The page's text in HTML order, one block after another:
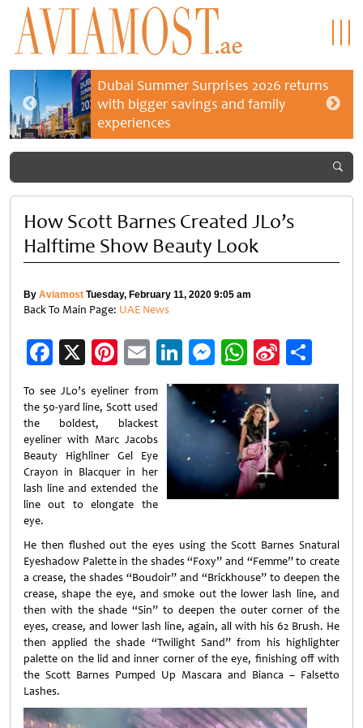
Dubai Summer Surprises 2026 returns
with bigger savings and family
experiences
How Scott Barnes Created JLo’s
Halftime Show Beauty Look
By Aviamost Tuesday, February 11, 2020 9:05 am
Back To Main Page: UAE News
Facebook
X Pinterest
EmailLinkedIn
Messenger
WhatsApp
Sina
Weibo
To see JLo’s eyeliner from
the 50-yard line, Scott used
the boldest, blackest
eyeliner with Marc Jacobs
Beauty Highliner Gel Eye
Crayon in Blacquer in her
lash line and extended the
line out to elongate the
eye.
He then flushed out the eyes using the Scott Barnes Snatural
Eyeshadow Palette in the shades “Foxy” and “Femme” to create
a crease, the shades “Boudoir” and “Brickhouse” to deepen the
crease, shape the eye, and smoke out the lower lash line, and
then with the shade “Sin” to deepen the outer corner of the
eyes, crease, and lower lash line, again, all with his 62 Brush. He
then applied the shade “Twilight Sand” from his highlighter
palette on the lid and inner corner of the eye, finishing off with
the Scott Barnes Pumped Up Mascara and Bianca – Falsetto
Lashes.